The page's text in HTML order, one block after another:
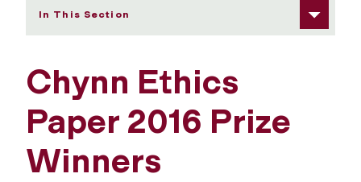
In This Section
Chynn Ethics
Paper 2016 Prize
Winners